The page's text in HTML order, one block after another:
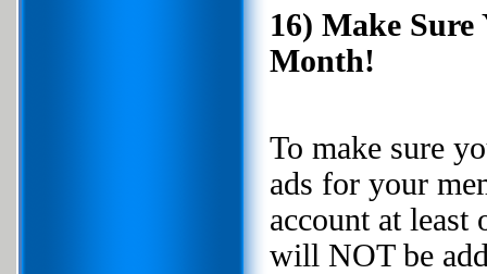
16) Make
Month!
To make sure
ads for your
account at
will NOT be